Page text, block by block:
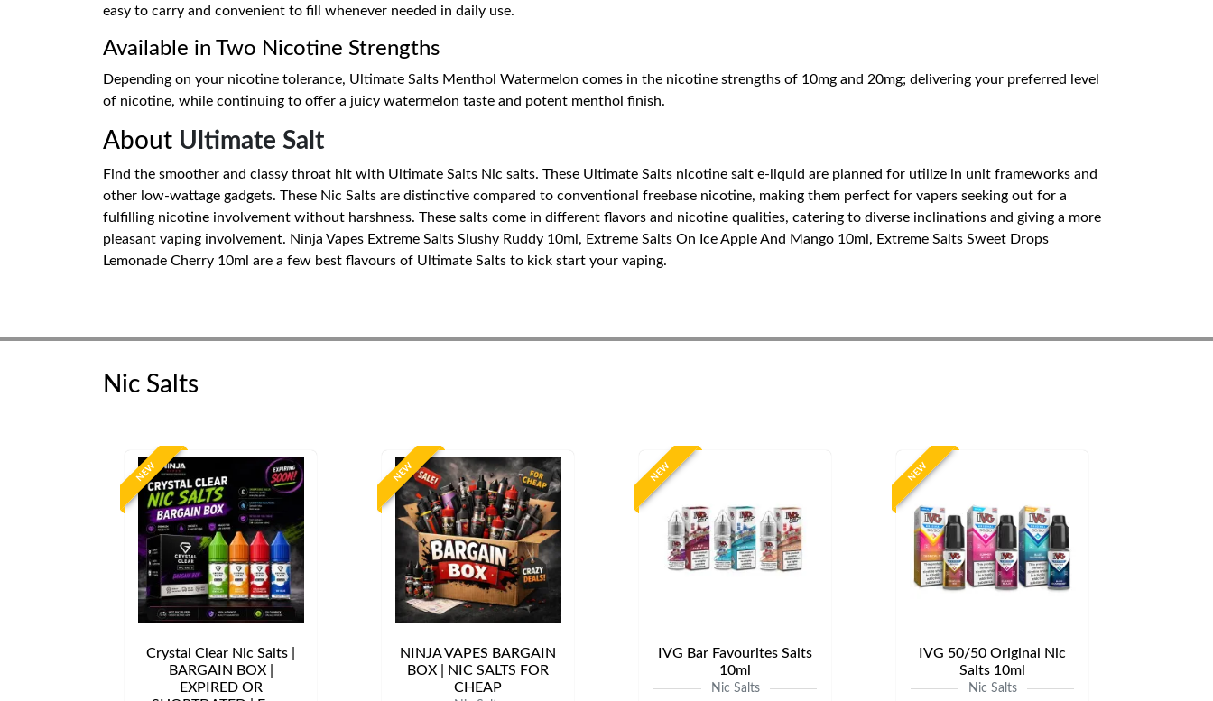
easy to carry and convenient to fill whenever needed in daily use.
Available in Two Nicotine Strengths
Depending on your nicotine tolerance, Ultimate Salts Menthol Watermelon comes in the nicotine strengths of 10mg and 20mg; delivering your preferred level
of nicotine, while continuing to offer a juicy watermelon taste and potent menthol finish.
About Ultimate Salt
Find the smoother and classy throat hit with Ultimate Salts Nic salts. These Ultimate Salts nicotine salt e-liquid are planned for utilize in unit frameworks and
other low-wattage gadgets. These Nic Salts are distinctive compared to conventional freebase nicotine, making them perfect for vapers seeking out for a
fulfilling nicotine involvement without harshness. These salts come in different flavors and nicotine qualities, catering to diverse inclinations and giving a more
pleasant vaping involvement. Ninja Vapes Extreme Salts Slushy Ruddy 10ml, Extreme Salts On Ice Apple And Mango 10ml, Extreme Salts Sweet Drops
Lemonade Cherry 10ml are a few best flavours of Ultimate Salts to kick start your vaping.
Nic Salts
NEW
Crystal Clear Nic Salts |
BARGAIN BOX |
EXPIRED OR
NEW
NINJA VAPES BARGAIN
BOX | NIC SALTS FOR
CHEAP
NEW
IVG Bar Favourites Salts
10ml
Nic Salts
NEW
IVG 50/50 Original Nic
Salts 10ml
Nic Salts